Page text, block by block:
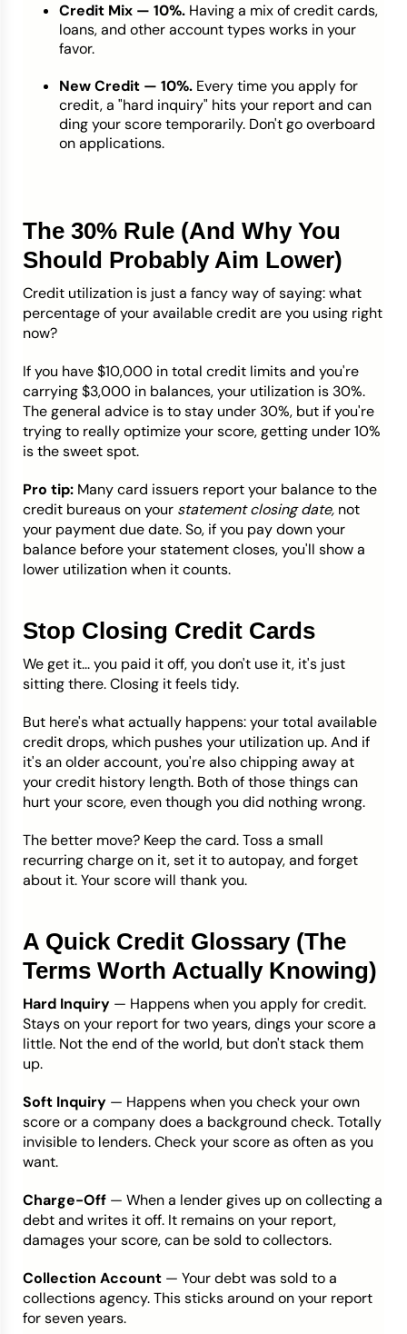
Credit Mix — 10%. Having a mix of credit cards,
loans, and other account types works in your
favor.
New Credit — 10%. Every time you apply for
credit, a "hard inquiry" hits your report and can
ding your score temporarily. Don't go overboard
on applications.
The 30% Rule (And Why You
Should Probably Aim Lower)
Credit utilization is just a fancy way of saying: what
percentage of your available credit are you using right
now?
If you have $10,000 in total credit limits and you're
carrying $3,000 in balances, your utilization is 30%.
The general advice is to stay under 30%, but if you're
trying to really optimize your score, getting under 10%
is the sweet spot.
Pro tip: Many card issuers report your balance to the
credit bureaus on your statement closing date, not
your payment due date. So, if you pay down your
balance before your statement closes, you'll show a
lower utilization when it counts.
Stop Closing Credit Cards
We get it... you paid it off, you don't use it, it's just
sitting there. Closing it feels tidy.
But here's what actually happens: your total available
credit drops, which pushes your utilization up. And if
it's an older account, you're also chipping away at
your credit history length. Both of those things can
hurt your score, even though you did nothing wrong.
The better move? Keep the card. Toss a small
recurring charge on it, set it to autopay, and forget
about it. Your score will thank you.
A Quick Credit Glossary (The
Terms Worth Actually Knowing)
Hard Inquiry — Happens when you apply for credit.
Stays on your report for two years, dings your score a
little. Not the end of the world, but don't stack them
up.
Soft Inquiry — Happens when you check your own
score or a company does a background check. Totally
invisible to lenders. Check your score as often as you
want.
Charge-Off — When a lender gives up on collecting a
debt and writes it off. It remains on your report,
damages your score, can be sold to collectors.
Collection Account — Your debt was sold to a
collections agency. This sticks around on your report
for seven years.